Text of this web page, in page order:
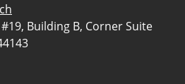
Building B, Corner Suite